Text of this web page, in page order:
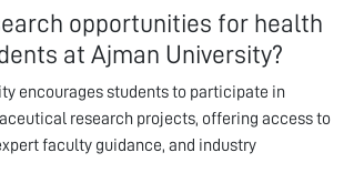
opportunities for health
at Ajman University?
encourages students to participate in
research projects, offering access to
faculty guidance, and industry